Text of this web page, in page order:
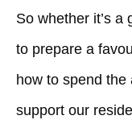
So whether it’s a
to prepare a
how to spend the
support our